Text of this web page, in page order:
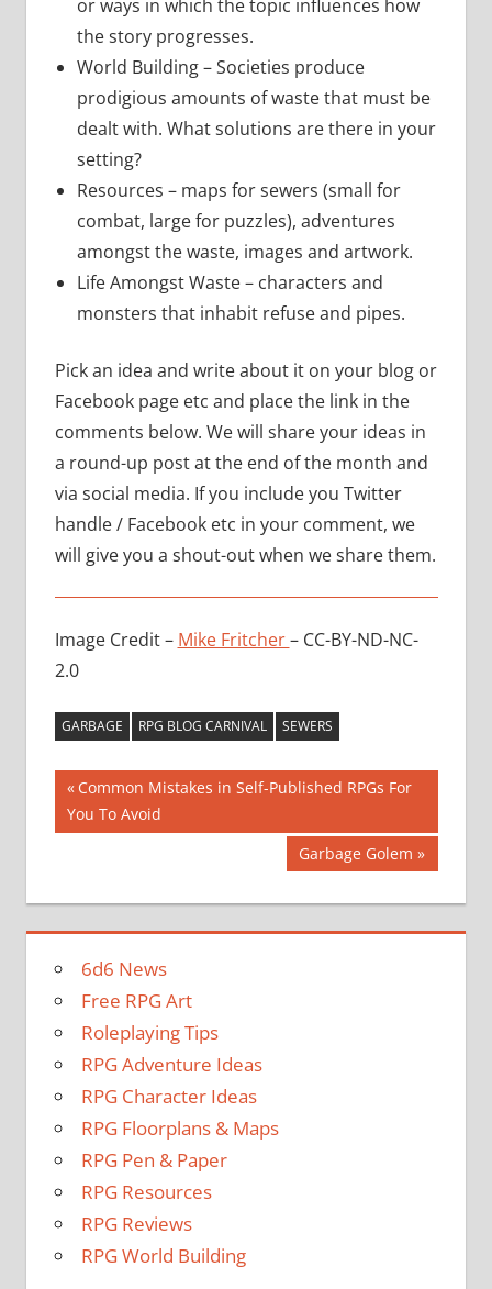
or ways in which the topic influences how
the story progresses.
World Building – Societies produce
prodigious amounts of waste that must be
dealt with. What solutions are there in your
setting?
Resources – maps for sewers (small for
combat, large for puzzles), adventures
amongst the waste, images and artwork.
Life Amongst Waste – characters and
monsters that inhabit refuse and pipes.
Pick an idea and write about it on your blog or
Facebook page etc and place the link in the
comments below. We will share your ideas in
a round-up post at the end of the month and
via social media. If you include you Twitter
handle / Facebook etc in your comment, we
will give you a shout-out when we share them.
Image Credit – Mike Fritcher– CC-BY-ND-NC-
2.0
GARBAGE RPG BLOG CARNIVAL SEWERS
Post
navigation
Previous
Post:
Common Mistakes in Self-Published RPGs For
You To Avoid
Next
Post:
Garbage Golem
6d6 News
Free RPG Art
Roleplaying Tips
RPG Adventure Ideas
RPG Character Ideas
RPG Floorplans & Maps
RPG Pen & Paper
RPG Resources
RPG Reviews
RPG World Building